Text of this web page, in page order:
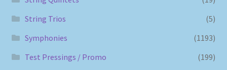
String Trios
(5)
Symphonies
(1193)
Test Pressings / Promo
(199)